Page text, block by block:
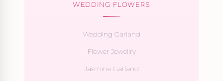
WEDDING FLOWERS
Wedding Garland
Flower Jewellry
Jasmine Garland